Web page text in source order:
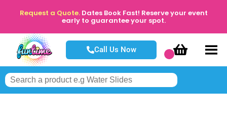
Request a Quote. Dates Book Fast! Reserve your event
early to guarantee your spot.
Call Us Now